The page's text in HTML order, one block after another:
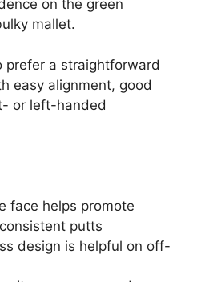
on the green
mallet.
prefer a straightforward
easy alignment, good
or left-handed
face helps promote
putts
design is helpful on off-